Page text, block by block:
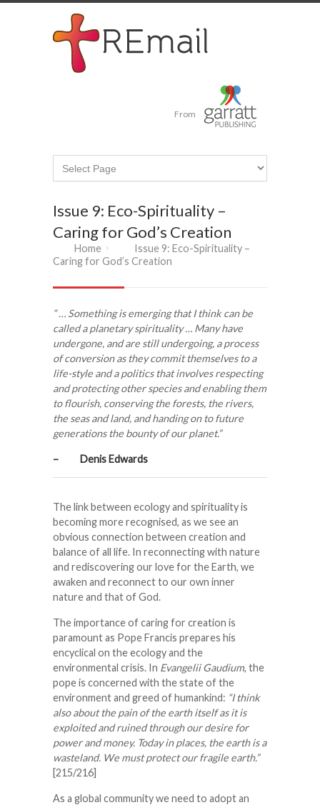
From
Issue 9: Eco-Spirituality –
Caring for God’s Creation
Home
Issue 9: Eco-Spirituality –
Caring for God’s Creation
“ … Something is emerging that I think can be
called a planetary spirituality … Many have
undergone, and are still undergoing, a process
of conversion as they commit themselves to a
life-style and a politics that involves respecting
and protecting other species and enabling them
to flourish, conserving the forests, the rivers,
the seas and land, and handing on to future
generations the bounty of our planet.”
– Denis Edwards
The link between ecology and spirituality is
becoming more recognised, as we see an
obvious connection between creation and
balance of all life. In reconnecting with nature
and rediscovering our love for the Earth, we
awaken and reconnect to our own inner
nature and that of God.
The importance of caring for creation is
paramount as Pope Francis prepares his
encyclical on the ecology and the
environmental crisis. In Evangelii Gaudium, the
pope is concerned with the state of the
environment and greed of humankind: “I think
also about the pain of the earth itself as it is
exploited and ruined through our desire for
power and money. Today in places, the earth is a
wasteland. We must protect our fragile earth.”
[215/216]
As a global community we need to adopt an